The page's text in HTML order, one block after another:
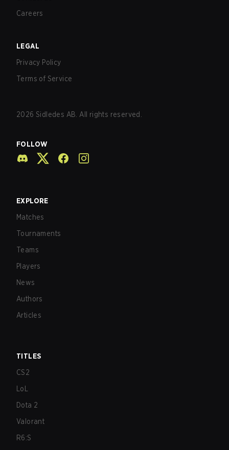
Careers
LEGAL
Privacy Policy
Terms of Service
2026 Sidledes AB. All rights reserved.
FOLLOW
EXPLORE
Matches
Tournaments
Teams
Players
News
Authors
Articles
TITLES
CS2
LoL
Dota 2
Valorant
R6:S